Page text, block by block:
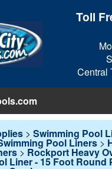
Toll
Central
> Swimming Pool
Pool Liners >
> Rockport Heavy
Liner - 15 Foot Round